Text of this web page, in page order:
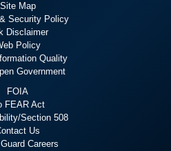
Site Map
Security Policy
Disclaimer
Policy
Quality
Government
FOIA
FEAR Act
Section 508
Us
Careers